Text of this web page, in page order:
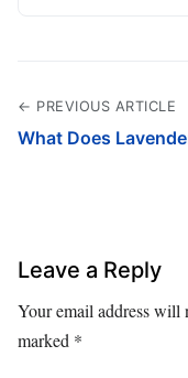
← PREVIOUS ARTICLE
What Does
Leave a Reply
Your email address will
marked *